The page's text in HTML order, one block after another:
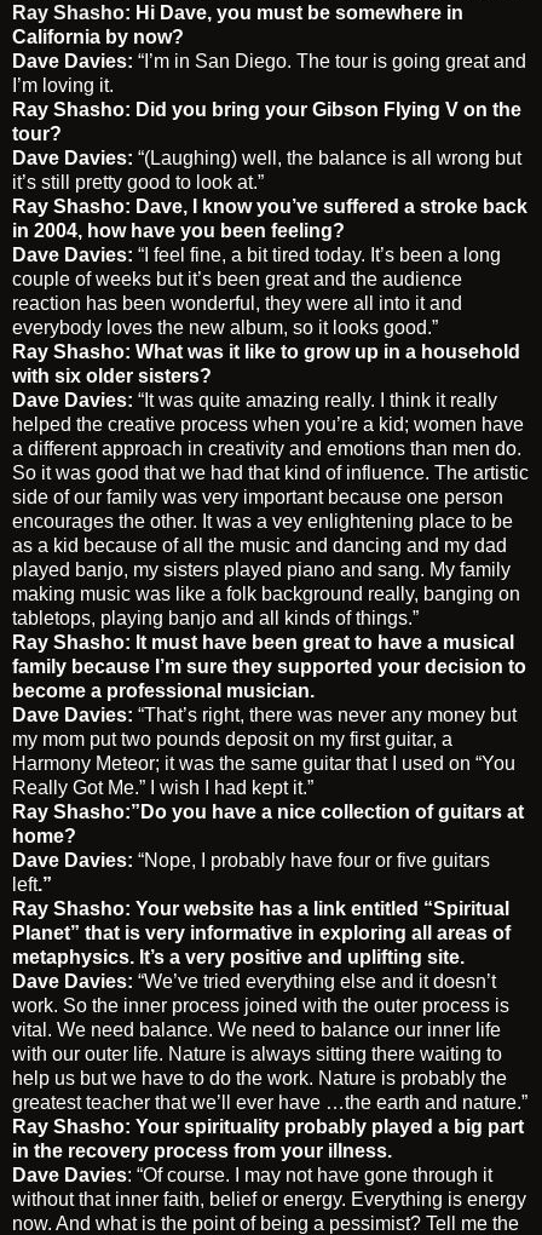
Ray Shasho: Hi Dave, you must be somewhere in
California by now?
Dave Davies: “I’m in San Diego. The tour is going great and
I’m loving it.
Ray Shasho: Did you bring your Gibson Flying V on the
tour?
Dave Davies: “(Laughing) well, the balance is all wrong but
it’s still pretty good to look at.”
Ray Shasho: Dave, I know you’ve suffered a stroke back
in 2004, how have you been feeling?
Dave Davies: “I feel fine, a bit tired today. It’s been a long
couple of weeks but it’s been great and the audience
reaction has been wonderful, they were all into it and
everybody loves the new album, so it looks good.”
Ray Shasho: What was it like to grow up in a household
with six older sisters?
Dave Davies: “It was quite amazing really. I think it really
helped the creative process when you’re a kid; women have
a different approach in creativity and emotions than men do.
So it was good that we had that kind of influence. The artistic
side of our family was very important because one person
encourages the other. It was a vey enlightening place to be
as a kid because of all the music and dancing and my dad
played banjo, my sisters played piano and sang. My family
making music was like a folk background really, banging on
tabletops, playing banjo and all kinds of things.”
Ray Shasho: It must have been great to have a musical
family because I’m sure they supported your decision to
become a professional musician.
Dave Davies: “That’s right, there was never any money but
my mom put two pounds deposit on my first guitar, a
Harmony Meteor; it was the same guitar that I used on “You
Really Got Me.” I wish I had kept it.”
Ray Shasho:”Do you have a nice collection of guitars at
home?
Dave Davies: “Nope, I probably have four or five guitars
left.”
Ray Shasho: Your website has a link entitled “Spiritual
Planet” that is very informative in exploring all areas of
metaphysics. It’s a very positive and uplifting site.
Dave Davies: “We’ve tried everything else and it doesn’t
work. So the inner process joined with the outer process is
vital. We need balance. We need to balance our inner life
with our outer life. Nature is always sitting there waiting to
help us but we have to do the work. Nature is probably the
greatest teacher that we’ll ever have …the earth and nature.”
Ray Shasho: Your spirituality probably played a big part
in the recovery process from your illness.
Dave Davies: “Of course. I may not have gone through it
without that inner faith, belief or energy. Everything is energy
now. And what is the point of being a pessimist? Tell me the